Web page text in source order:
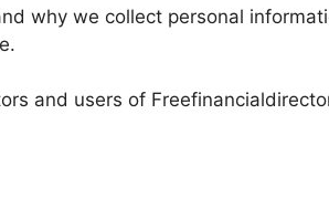
why we collect personal
and users of